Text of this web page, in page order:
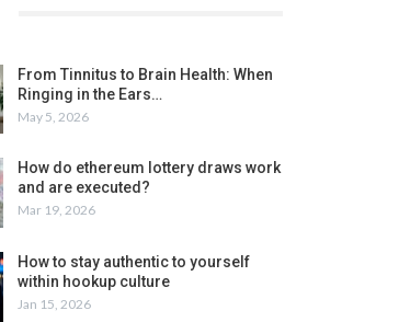
From Tinnitus to Brain Health: When
Ringing in the Ears…
May 5, 2026
How do ethereum lottery draws work
and are executed?
Mar 19, 2026
How to stay authentic to yourself
within hookup culture
Jan 15, 2026